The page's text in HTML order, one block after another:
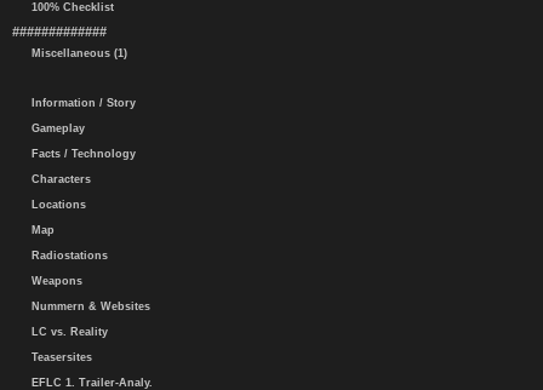
100% Checklist
#############
Miscellaneous (1)
Information / Story
Gameplay
Facts / Technology
Characters
Locations
Map
Radiostations
Weapons
Nummern & Websites
LC vs. Reality
Teasersites
EFLC 1. Trailer-Analy.